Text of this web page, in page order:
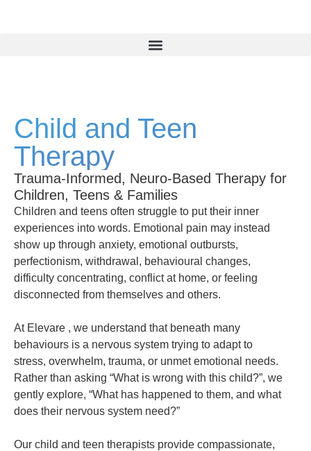
Child and Teen
Therapy
Trauma-Informed, Neuro-Based Therapy for
Children, Teens & Families
Children and teens often struggle to put their inner
experiences into words. Emotional pain may instead
show up through anxiety, emotional outbursts,
perfectionism, withdrawal, behavioural changes,
difficulty concentrating, conflict at home, or feeling
disconnected from themselves and others.
At Elevare , we understand that beneath many
behaviours is a nervous system trying to adapt to
stress, overwhelm, trauma, or unmet emotional needs.
Rather than asking “What is wrong with this child?”, we
gently explore, “What has happened to them, and what
does their nervous system need?”
Our child and teen therapists provide compassionate,